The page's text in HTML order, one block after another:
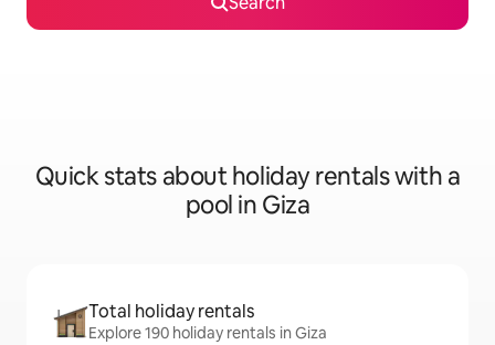
Quick stats about holiday rentals with a
pool in Giza
Total holiday rentals
Explore 190 holiday rentals in Giza